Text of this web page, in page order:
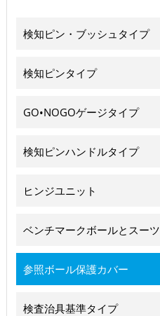
検知ピン・ブッシュタイプ
検知ピンタイプ
GO•NOGOゲージタイプ
検知ピンハンドルタイプ
ヒンジユニット
ベンチマークボールとスーツ
参照ボール保護カバー
検査治具基準タイプ